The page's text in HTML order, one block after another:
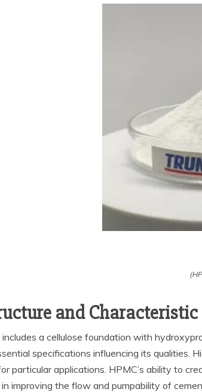
and Characteristic
a cellulose foundation with
specifications influencing its qualities.
particular applications. HPMC’s ability to
improving the flow and pumpability of